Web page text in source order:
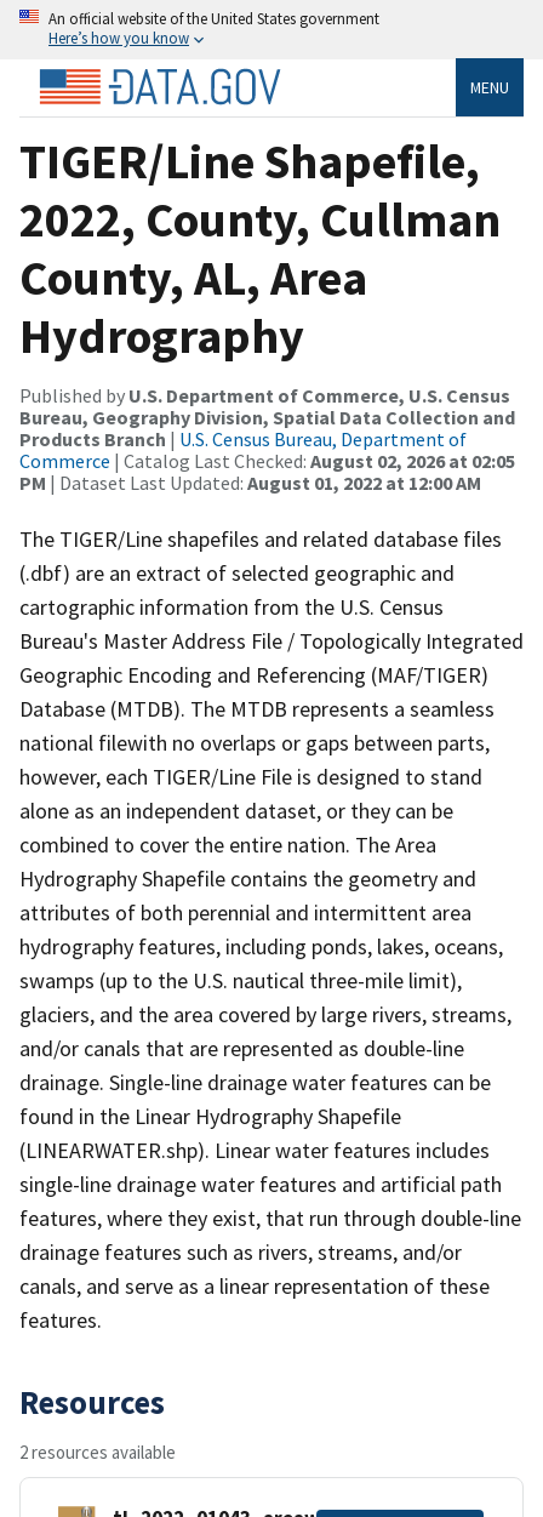
An official website of the United States government
Here’s how you know
MENU
TIGER/Line Shapefile,
2022, County, Cullman
County, AL, Area
Hydrography
Published by U.S. Department of Commerce, U.S. Census
Bureau, Geography Division, Spatial Data Collection and
Products Branch | U.S. Census Bureau, Department of
Commerce | Catalog Last Checked: August 02, 2026 at 02:05
PM | Dataset Last Updated: August 01, 2022 at 12:00 AM
The TIGER/Line shapefiles and related database files
(.dbf) are an extract of selected geographic and
cartographic information from the U.S. Census
Bureau's Master Address File / Topologically Integrated
Geographic Encoding and Referencing (MAF/TIGER)
Database (MTDB). The MTDB represents a seamless
national filewith no overlaps or gaps between parts,
however, each TIGER/Line File is designed to stand
alone as an independent dataset, or they can be
combined to cover the entire nation. The Area
Hydrography Shapefile contains the geometry and
attributes of both perennial and intermittent area
hydrography features, including ponds, lakes, oceans,
swamps (up to the U.S. nautical three-mile limit),
glaciers, and the area covered by large rivers, streams,
and/or canals that are represented as double-line
drainage. Single-line drainage water features can be
found in the Linear Hydrography Shapefile
(LINEARWATER.shp). Linear water features includes
single-line drainage water features and artificial path
features, where they exist, that run through double-line
drainage features such as rivers, streams, and/or
canals, and serve as a linear representation of these
features.
Resources
2 resources available